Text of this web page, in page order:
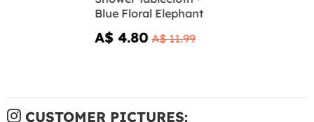
Blue Floral Elephant
A$ 4.80 A$ 11.99
CUSTOMER PICTURES: